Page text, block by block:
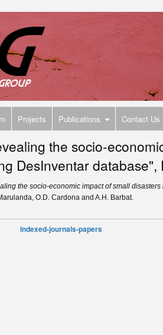
Projects Publications Contact Us
the socio-
DesInventar
the socio-economic impact of small
O.D. Cardona and A.H. Barbat.
indexed-journals-papers